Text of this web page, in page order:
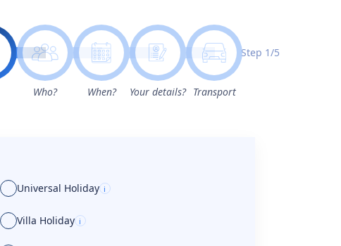
Who? When? Your details? Transport
Step 1/5
Universal Holiday i
Villa Holiday i